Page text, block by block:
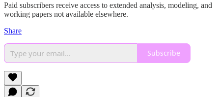
Paid subscribers receive access to extended analysis, modeling, and
working papers not available elsewhere.
Share
Subscribe